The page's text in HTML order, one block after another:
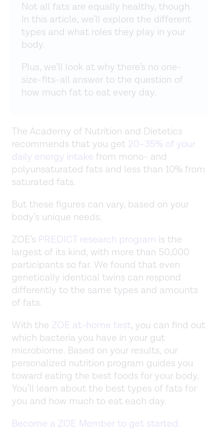
Not all fats are equally healthy, though.
In this article, we’ll explore the different
types and what roles they play in your
body.
Plus, we’ll look at why there’s no one-
size-fits-all answer to the question of
how much fat to eat every day.
The Academy of Nutrition and Dietetics
recommends that you get 20–35% of your
daily energy intake from mono- and
polyunsaturated fats and less than 10% from
saturated fats.
But these figures can vary, based on your
body’s unique needs.
ZOE’s PREDICT research program is the
largest of its kind, with more than 50,000
participants so far. We found that even
genetically identical twins can respond
differently to the same types and amounts
of fats.
With the ZOE at-home test, you can find out
which bacteria you have in your gut
microbiome. Based on your results, our
personalized nutrition program guides you
toward eating the best foods for your body.
You’ll learn about the best types of fats for
you and how much to eat each day.
Become a ZOE Member to get started.